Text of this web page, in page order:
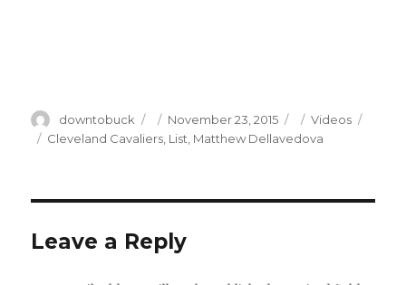
Author
downtobuck
Posted
on
November 23, 2015 Categories
Videos
Tags
Cleveland Cavaliers, List, Matthew Dellavedova
Leave a Reply